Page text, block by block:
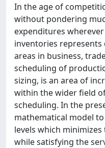
In the age of
without pondering
expenditures
inventories
areas in business,
scheduling of
sizing, is an area of
within the wider field
scheduling. In the
mathematical model
levels which
while satisfying the